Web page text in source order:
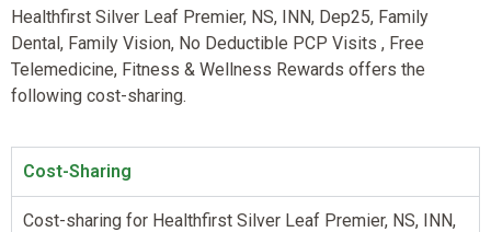
Healthfirst Silver Leaf Premier, NS, INN, Dep25, Family
Dental, Family Vision, No Deductible PCP Visits , Free
Telemedicine, Fitness & Wellness Rewards offers the
following cost-sharing.
Cost-Sharing
Cost-sharing for Healthfirst Silver Leaf Premier, NS, INN,